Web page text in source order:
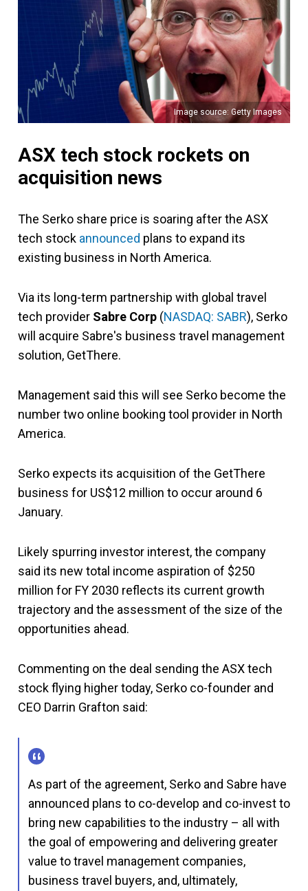
Image source: Getty Images
ASX tech stock rockets on
acquisition news
The Serko share price is soaring after the ASX
tech stock announced plans to expand its
existing business in North America.
Via its long-term partnership with global travel
tech provider Sabre Corp (NASDAQ: SABR), Serko
will acquire Sabre's business travel management
solution, GetThere.
Management said this will see Serko become the
number two online booking tool provider in North
America.
Serko expects its acquisition of the GetThere
business for US$12 million to occur around 6
January.
Likely spurring investor interest, the company
said its new total income aspiration of $250
million for FY 2030 reflects its current growth
trajectory and the assessment of the size of the
opportunities ahead.
Commenting on the deal sending the ASX tech
stock flying higher today, Serko co-founder and
CEO Darrin Grafton said:
As part of the agreement, Serko and Sabre have
announced plans to co-develop and co-invest to
bring new capabilities to the industry – all with
the goal of empowering and delivering greater
value to travel management companies,
business travel buyers, and, ultimately,